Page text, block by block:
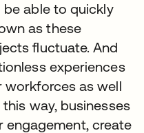
able to quickly
as these
fluctuate. And
experiences
workforces as well
way, businesses
engagement, create